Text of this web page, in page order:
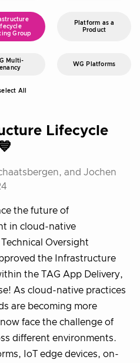
Group
Platform as a
Product
Multi-
WG Platforms
All
Lifecycle
and Jochen
the future of
in cloud-native
Oversight
the Infrastructure
the TAG App Delivery,
As cloud-native practices
are becoming more
face the challenge of
different environments.
IoT edge devices, on-